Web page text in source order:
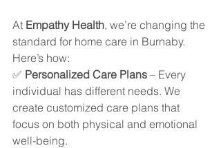
At Empathy Health, we’re changing the
standard for home care in Burnaby.
Here’s how:
✅ Personalized Care Plans – Every
individual has different needs. We
create customized care plans that
focus on both physical and emotional
well-being.